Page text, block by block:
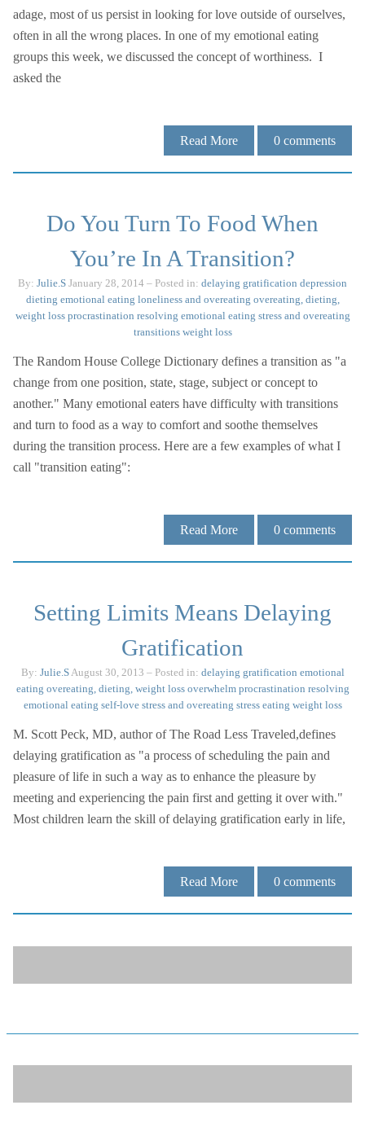
adage, most of us persist in looking for love outside of ourselves,
often in all the wrong places. In one of my emotional eating
groups this week, we discussed the concept of worthiness. I
asked the
Read More 0 comments
Do You Turn To Food When
You’re In A Transition?
By: Julie.S January 28, 2014 – Posted in: delaying gratification depression
dieting emotional eating loneliness and overeating overeating, dieting,
weight loss procrastination resolving emotional eating stress and overeating
transitions weight loss
The Random House College Dictionary defines a transition as "a
change from one position, state, stage, subject or concept to
another." Many emotional eaters have difficulty with transitions
and turn to food as a way to comfort and soothe themselves
during the transition process. Here are a few examples of what I
call "transition eating":
Read More 0 comments
Setting Limits Means Delaying
Gratification
By: Julie.SAugust 30, 2013 – Posted in: delaying gratification emotional
eating overeating, dieting, weight loss overwhelm procrastination resolving
emotional eating self-love stress and overeating stress eating weight loss
M. Scott Peck, MD, author of The Road Less Traveled,defines
delaying gratification as "a process of scheduling the pain and
pleasure of life in such a way as to enhance the pleasure by
meeting and experiencing the pain first and getting it over with."
Most children learn the skill of delaying gratification early in life,
Read More 0 comments